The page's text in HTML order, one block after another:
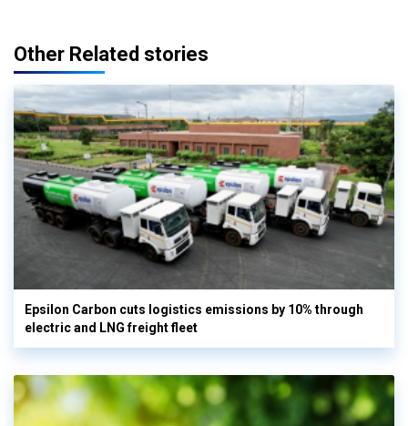
Other Related stories
Epsilon Carbon cuts logistics emissions by 10% through
electric and LNG freight fleet